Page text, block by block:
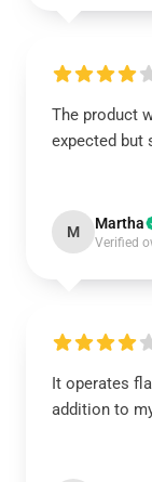
The product
expected but
M Martha
Verified
It operates
addition to